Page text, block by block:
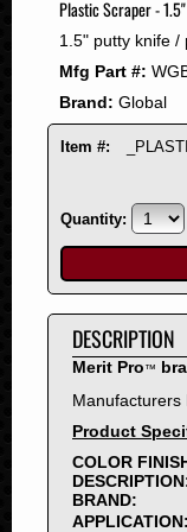
2008
2007
2006
2005
2004
2001
2000
1999
1998
1997
1996
1995
1994
1993
1992
1991
Plastic Scraper -
1.5" putty knife /
Mfg Part #:
Brand: Global
Item #:
Quantity:
DESCRIPTION
Merit Pro™
Manufacturers
Product
COLOR
BRAND:
APPLICATION: